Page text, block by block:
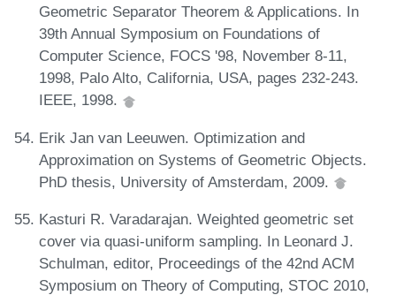
Geometric Separator Theorem & Applications. In
39th Annual Symposium on Foundations of
Computer Science, FOCS '98, November 8-11,
1998, Palo Alto, California, USA, pages 232-243.
IEEE, 1998.
Erik Jan van Leeuwen. Optimization and
Approximation on Systems of Geometric Objects.
PhD thesis, University of Amsterdam, 2009.
Kasturi R. Varadarajan. Weighted geometric set
cover via quasi-uniform sampling. In Leonard J.
Schulman, editor, Proceedings of the 42nd ACM
Symposium on Theory of Computing, STOC 2010,